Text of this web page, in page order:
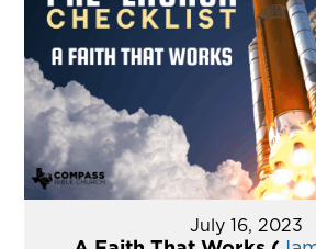
July 16, 2023